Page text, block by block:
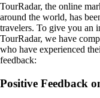
TourRadar, the online
around the world, has
travelers. To give you an
TourRadar, we have
who have experienced
feedback:
Positive Feedback